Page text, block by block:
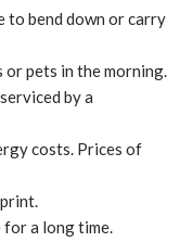
to bend down or carry
or pets in the morning.
by a
costs. Prices of
for a long time.